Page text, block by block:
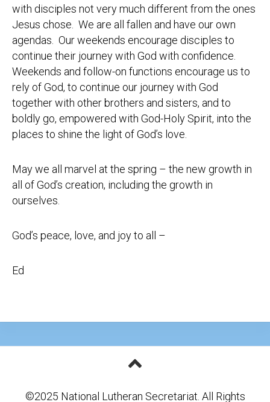
with disciples not very much different from the ones
Jesus chose. We are all fallen and have our own
agendas. Our weekends encourage disciples to
continue their journey with God with confidence.
Weekends and follow-on functions encourage us to
rely of God, to continue our journey with God
together with other brothers and sisters, and to
boldly go, empowered with God-Holy Spirit, into the
places to shine the light of God’s love.
May we all marvel at the spring – the new growth in
all of God’s creation, including the growth in
ourselves.
God’s peace, love, and joy to all –
Ed
©2025 National Lutheran Secretariat. All Rights